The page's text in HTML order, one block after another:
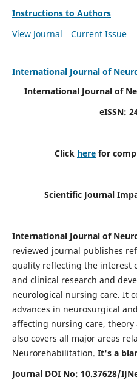
Instructions to Authors
View Journal
Current Issue
International Journal of
International Journal of
eISSN:
Click here for
Scientific Journal
International Journal of
reviewed journal publishes
quality reflecting the interest
and clinical research and
neurological nursing care. It
advances in neurosurgical
affecting nursing care, theory
also covers all major areas
Neurorehabilitation. It's a
Journal DOI No: 10.37628/